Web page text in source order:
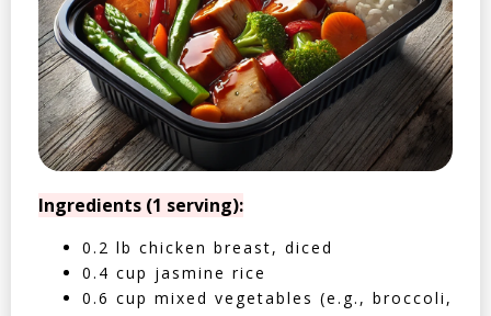
Ingredients (1 serving):
0.2 lb chicken breast, diced
0.4 cup jasmine rice
0.6 cup mixed vegetables (e.g., broccoli,